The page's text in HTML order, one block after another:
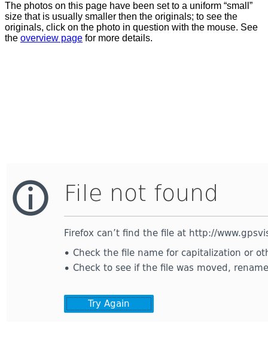
The photos on this page have been set to a uniform “small”
size that is usually smaller then the originals; to see the
originals, click on the photo in question with the mouse. See
the overview page for more details.